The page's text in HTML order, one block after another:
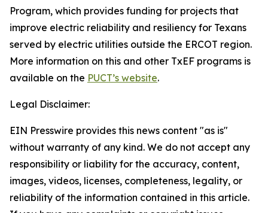
Program, which provides funding for projects that
improve electric reliability and resiliency for Texans
served by electric utilities outside the ERCOT region.
More information on this and other TxEF programs is
available on the PUCT’s website.
Legal Disclaimer:
EIN Presswire provides this news content "as is"
without warranty of any kind. We do not accept any
responsibility or liability for the accuracy, content,
images, videos, licenses, completeness, legality, or
reliability of the information contained in this article.